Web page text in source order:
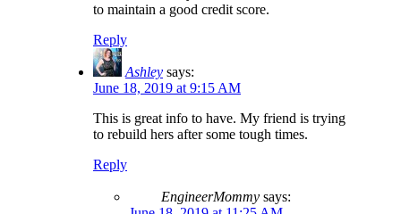
to maintain a good credit score.
Reply
Ashley says:
June 18, 2019 at 9:15 AM
This is great info to have. My friend is trying
to rebuild hers after some tough times.
Reply
EngineerMommy says: